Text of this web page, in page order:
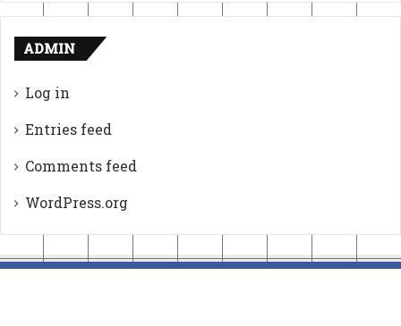
ADMIN
Log in
Entries feed
Comments feed
WordPress.org